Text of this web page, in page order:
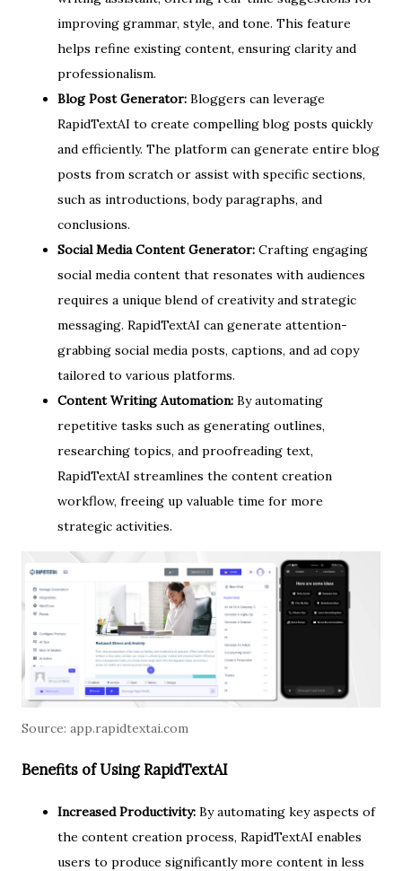
improving grammar, style, and tone. This feature
helps refine existing content, ensuring clarity and
professionalism.
Blog Post Generator: Bloggers can leverage
RapidTextAI to create compelling blog posts quickly
and efficiently. The platform can generate entire blog
posts from scratch or assist with specific sections,
such as introductions, body paragraphs, and
conclusions.
Social Media Content Generator: Crafting engaging
social media content that resonates with audiences
requires a unique blend of creativity and strategic
messaging. RapidTextAI can generate attention-
grabbing social media posts, captions, and ad copy
tailored to various platforms.
Content Writing Automation: By automating
repetitive tasks such as generating outlines,
researching topics, and proofreading text,
RapidTextAI streamlines the content creation
workflow, freeing up valuable time for more
strategic activities.
Source: app.rapidtextai.com
Benefits of Using RapidTextAI
Increased Productivity: By automating key aspects of
the content creation process, RapidTextAI enables
users to produce significantly more content in less